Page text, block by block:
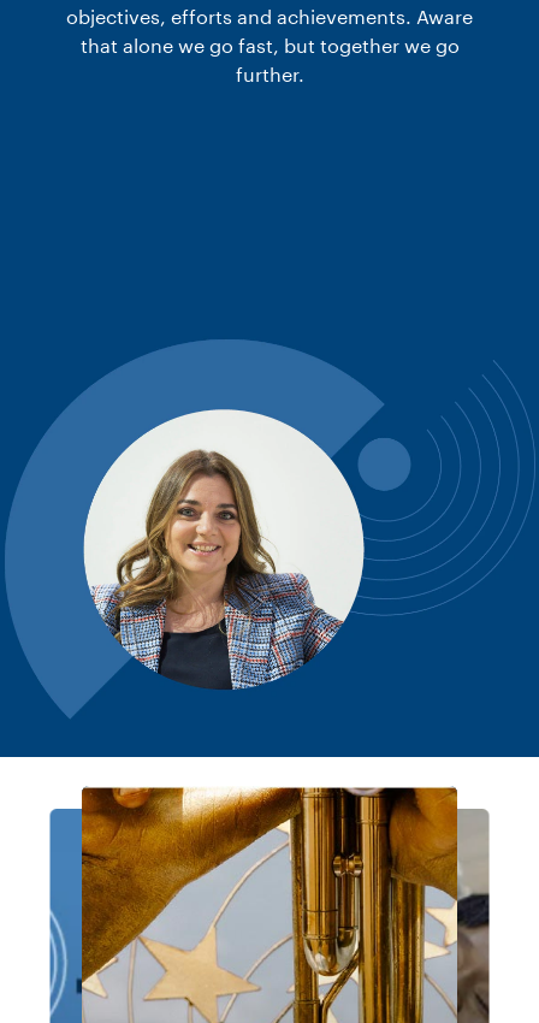
objectives, efforts and achievements. Aware
that alone we go fast, but together we go
further.